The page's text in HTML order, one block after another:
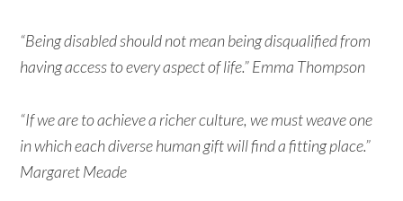
“Being disabled should not mean being disqualified from
having access to every aspect of life.” Emma Thompson
“If we are to achieve a richer culture, we must weave one
in which each diverse human gift will find a fitting place.”
Margaret Meade